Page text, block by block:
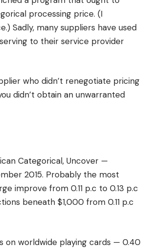
processing price. (I
Sadly, many suppliers have used
to their service provider
who didn’t renegotiate pricing
didn’t obtain an unwarranted
Categorical, Uncover —
2015. Probably the most
improve from 0.11 p.c to 0.13 p.c
beneath $1,000 from 0.11 p.c
on worldwide playing cards — 0.40